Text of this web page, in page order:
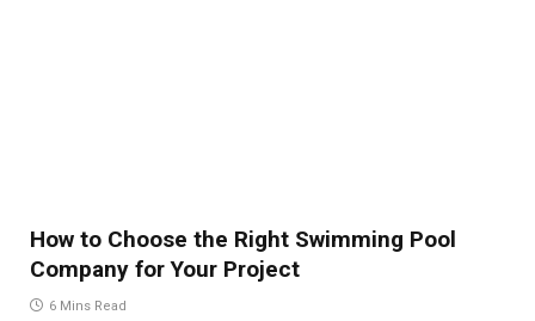
How to Choose the Right Swimming Pool
Company for Your Project
6 Mins Read